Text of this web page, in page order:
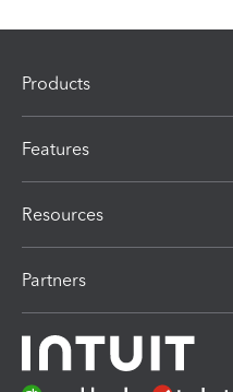
Products
Features
Resources
Partners